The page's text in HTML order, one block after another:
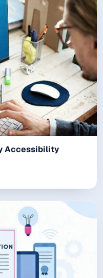
Accessibility